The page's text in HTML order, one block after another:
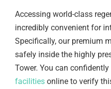
Accessing world-class
incredibly convenient for
Specifically, our premium
safely inside the highly
Tower. You can
facilities online to verify